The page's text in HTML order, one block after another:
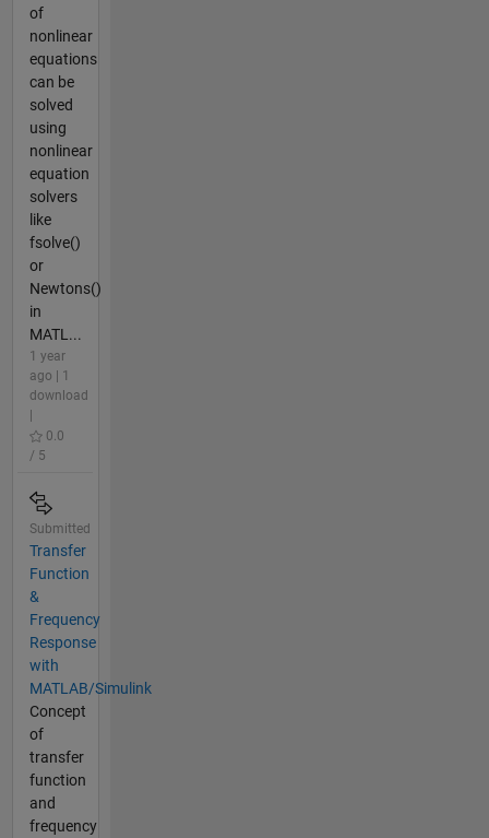
of
nonlinear
equations
can be
solved
using
nonlinear
equation
solvers
like
fsolve()
or
Newtons()
in
MATL...
1 year
ago | 1
download
0.0
/ 5
Submitted
Transfer
Function
&
Frequency
Response
with
MATLAB/Simulink
Concept
of
transfer
function
and
frequency